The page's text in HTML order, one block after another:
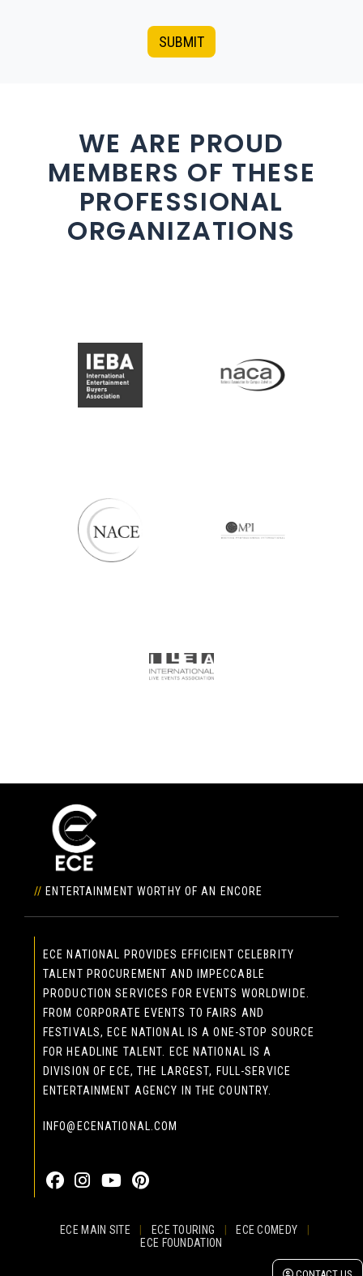
SUBMIT
WE ARE PROUD
MEMBERS OF THESE
PROFESSIONAL
ORGANIZATIONS
// ENTERTAINMENT WORTHY OF AN ENCORE
ECE NATIONAL PROVIDES EFFICIENT CELEBRITY
TALENT PROCUREMENT AND IMPECCABLE
PRODUCTION SERVICES FOR EVENTS WORLDWIDE.
FROM CORPORATE EVENTS TO FAIRS AND
FESTIVALS, ECE NATIONAL IS A ONE-STOP SOURCE
FOR HEADLINE TALENT. ECE NATIONAL IS A
DIVISION OF ECE, THE LARGEST, FULL-SERVICE
ENTERTAINMENT AGENCY IN THE COUNTRY.
INFO@ECENATIONAL.COM
ECE MAIN SITE ECE TOURING ECE COMEDY
ECE FOUNDATION
© 2026 EASTCOAST ENTERTAINMENT, INC.